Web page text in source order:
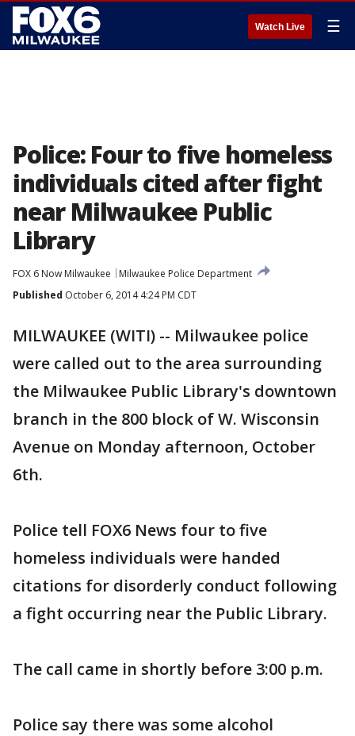
Watch Live ☰
Police: Four to five homeless
individuals cited after fight
near Milwaukee Public
Library
FOX 6 Now Milwaukee
Milwaukee Police Department
Published October 6, 2014 4:24 PM CDT
MILWAUKEE (WITI) -- Milwaukee police
were called out to the area surrounding
the Milwaukee Public Library's downtown
branch in the 800 block of W. Wisconsin
Avenue on Monday afternoon, October
6th.
Police tell FOX6 News four to five
homeless individuals were handed
citations for disorderly conduct following
a fight occurring near the Public Library.
The call came in shortly before 3:00 p.m.
Police say there was some alcohol